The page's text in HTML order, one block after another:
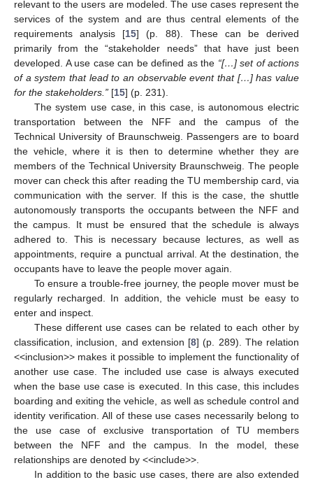
relevant to the users are modeled. The use cases represent the
services of the system and are thus central elements of the
requirements analysis [15] (p. 88). These can be derived
primarily from the “stakeholder needs” that have just been
developed. A use case can be defined as the “[…] set of actions
of a system that lead to an observable event that […] has value
for the stakeholders.” [15] (p. 231).
The system use case, in this case, is autonomous electric
transportation between the NFF and the campus of the
Technical University of Braunschweig. Passengers are to board
the vehicle, where it is then to determine whether they are
members of the Technical University Braunschweig. The people
mover can check this after reading the TU membership card, via
communication with the server. If this is the case, the shuttle
autonomously transports the occupants between the NFF and
the campus. It must be ensured that the schedule is always
adhered to. This is necessary because lectures, as well as
appointments, require a punctual arrival. At the destination, the
occupants have to leave the people mover again.
To ensure a trouble-free journey, the people mover must be
regularly recharged. In addition, the vehicle must be easy to
enter and inspect.
These different use cases can be related to each other by
classification, inclusion, and extension [8] (p. 289). The relation
<<inclusion>> makes it possible to implement the functionality of
another use case. The included use case is always executed
when the base use case is executed. In this case, this includes
boarding and exiting the vehicle, as well as schedule control and
identity verification. All of these use cases necessarily belong to
the use case of exclusive transportation of TU members
between the NFF and the campus. In the model, these
relationships are denoted by <<include>>.
In addition to the basic use cases, there are also extended